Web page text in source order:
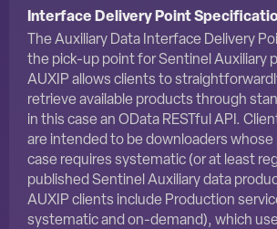
Interface Delivery Point
The Auxiliary Data Interface Delivery
the pick-up point for Sentinel Auxiliary
AUXIP allows clients to
retrieve available products through
in this case an OData RESTful API.
are intended to be downloaders whose
case requires systematic (or at least
published Sentinel Auxiliary data
AUXIP clients include Production
systematic and on-demand), which